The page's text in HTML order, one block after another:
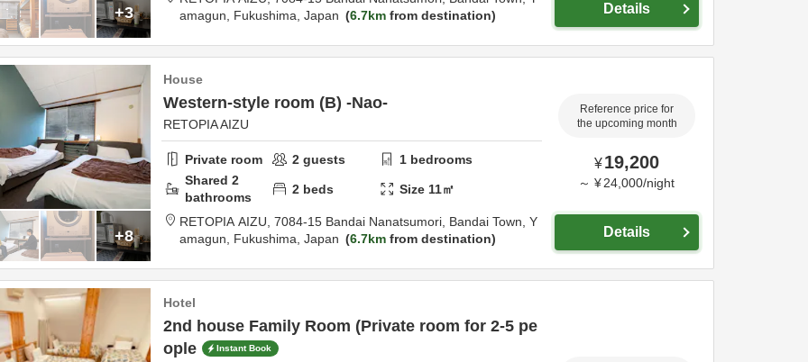
+3
amagun, Fukushima, Japan 6.7km from destination Details
+8
House
Western-style room (B) -Nao-
RETOPIA AIZU
Private room 2 guests 1 bedrooms
Shared 2
bathrooms
2 beds Size 11㎡
RETOPIA AIZU, 7084-15 Bandai Nanatsumori, Bandai Town, Y
amagun, Fukushima, Japan 6.7km from destination
Reference price for
the upcoming month
¥19,200
～ ¥ 24,000/night
Details
Hotel
2nd house Family Room (Private room for 2-5 pe
ople
Instant Book